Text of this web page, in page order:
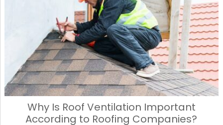
n
Why Is Roof Ventilation Important
According to Roofing Companies?